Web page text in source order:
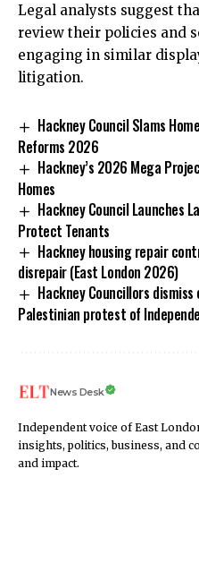
Legal analysts suggest
review their policies and
engaging in similar
litigation.
Hackney Council Slams
Reforms 2026
Hackney’s 2026 Mega
Homes
Hackney Council Launches
Protect Tenants
Hackney housing repair
disrepair (East London 2026)
Hackney Councillors
Palestinian protest of
News Desk
Independent voice of East
insights, politics, business, and
and impact.